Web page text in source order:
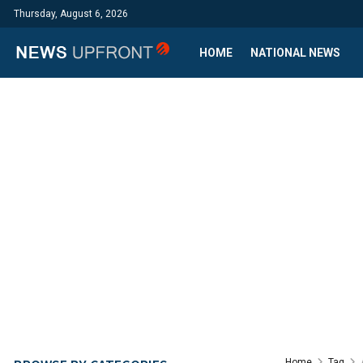
Thursday, August 6, 2026
HOME NATIONAL NEWS